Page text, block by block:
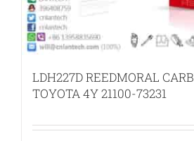
LDH227D REEDMORAL
TOYOTA 4Y 21100-73231